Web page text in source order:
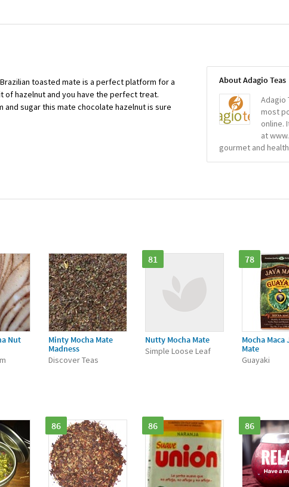
toasted mate is a perfect platform for a
of hazelnut and you have the perfect treat.
sugar this mate chocolate hazelnut is sure
About Adagio Teas
Adagio
most
online.
at
gourmet and
Nut
Minty Mocha Mate
Madness
Discover Teas
81
Nutty Mocha Mate
Simple Loose Leaf
78
Mocha Maca
Mate
Guayaki
86 86 86